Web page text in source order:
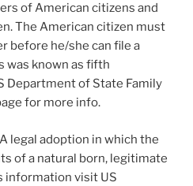
of American citizens and
The American citizen must
before he/she can file a
was known as fifth
Department of State Family
for more info.
A legal adoption in which the
of a natural born, legitimate
information visit US